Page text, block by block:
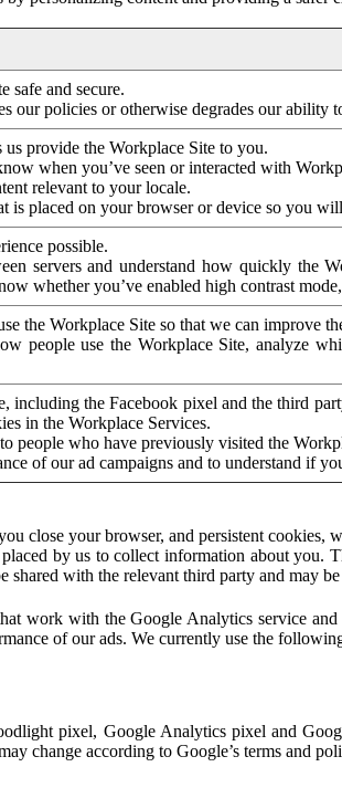
safe and secure.
our policies or otherwise degrades our ability
provide the Workplace Site to you.
when you’ve seen or interacted with
relevant to your locale.
is placed on your browser or device so you
possible.
servers and understand how quickly the
whether you’ve enabled high contrast
the Workplace Site so that we can improve
people use the Workplace Site, analyze
including the Facebook pixel and the third
in the Workplace Services.
people who have previously visited the
of our ad campaigns and to understand if
close your browser, and persistent
by us to collect information about you.
with the relevant third party and may
work with the Google Analytics service
of our ads. We currently use the
pixel, Google Analytics pixel and
change according to Google’s terms and